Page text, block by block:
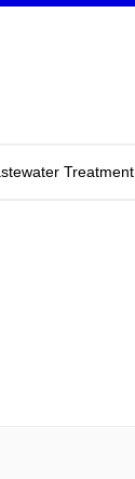
Treatment